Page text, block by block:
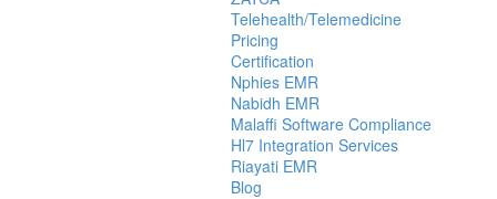
Telehealth/Telemedicine
Pricing
Certification
Nphies EMR
Nabidh EMR
Malaffi Software Compliance
Hl7 Integration Services
Riayati EMR
Blog